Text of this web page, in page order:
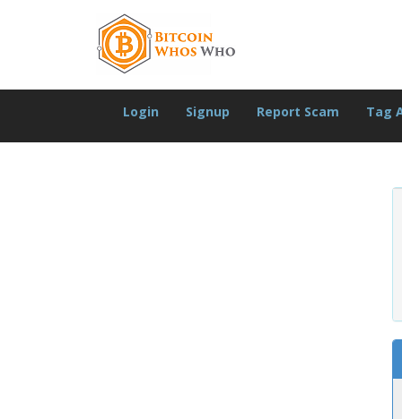
Login Signup Report Scam Tag